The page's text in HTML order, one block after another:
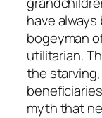
have
bogeyman
utilitarian.
the
myth that